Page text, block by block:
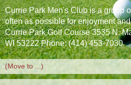
Currie Park Men's Club is a group
often as possible for enjoyment
Currie Park Golf Course 3535 N.
WI 53222 Phone: (414) 453-7030